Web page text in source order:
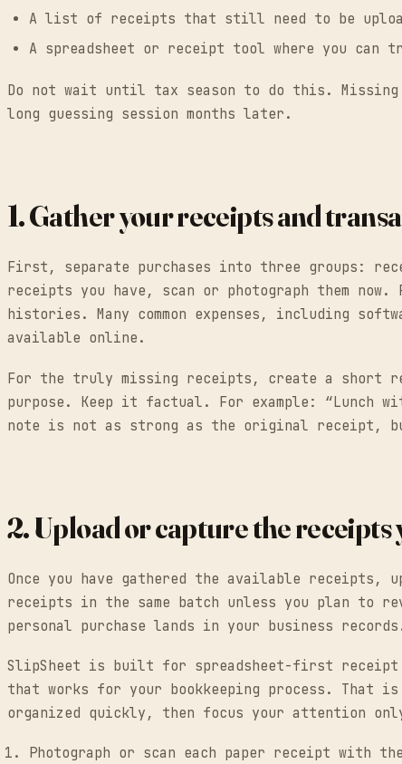
A list of receipts that still need to be
A spreadsheet or receipt tool where you can
Do not wait until tax season to do this.
long guessing session months later.
1. Gather your receipts and
First, separate purchases into three groups:
receipts you have, scan or photograph them
histories. Many common expenses, including
available online.
For the truly missing receipts, create a short
purpose. Keep it factual. For example:
note is not as strong as the original receipt,
2. Upload or capture the receipts
Once you have gathered the available receipts,
receipts in the same batch unless you plan to
personal purchase lands in your business
SlipSheet is built for spreadsheet-first receipt
that works for your bookkeeping process. That
organized quickly, then focus your attention
Photograph or scan each paper receipt with